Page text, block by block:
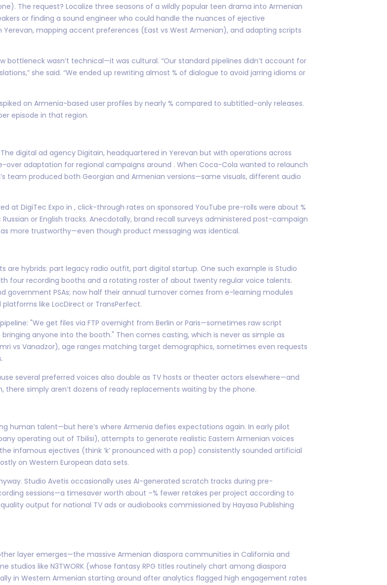
The request? Localize three seasons of a wildly popular teen drama into Armenian
or finding a sound engineer who could handle the nuances of ejective
mapping accent preferences (East vs West Armenian), and adapting scripts
bottleneck wasn’t technical—it was cultural. “Our standard pipelines didn’t account for
she said. “We ended up rewriting almost % of dialogue to avoid jarring idioms or
on Armenia-based user profiles by nearly % compared to subtitled-only releases.
episode in that region.
digital ad agency Digitain, headquartered in Yerevan but with operations across
over adaptation for regional campaigns around . When Coca-Cola wanted to relaunch
team produced both Georgian and Armenian versions—same visuals, different audio
at DigiTec Expo in , click-through rates on sponsored YouTube pre-rolls were about %
or English tracks. Anecdotally, brand recall surveys administered post-campaign
more trustworthy—even though product messaging was identical.
are hybrids: part legacy radio outfit, part digital startup. One such example is Studio
four recording booths and a rotating roster of about twenty regular voice talents.
PSAs; now half their annual turnover comes from e-learning modules
like LocDirect or TransPerfect.
"We get files via FTP overnight from Berlin or Paris—sometimes raw script
anyone into the booth." Then comes casting, which is never as simple as
vs Vanadzor), age ranges matching target demographics, sometimes even requests
several preferred voices also double as TV hosts or theater actors elsewhere—and
there simply aren’t dozens of ready replacements waiting by the phone.
human talent—but here’s where Armenia defies expectations again. In early pilot
operating out of Tbilisi), attempts to generate realistic Eastern Armenian voices
infamous ejectives (think ‘k’ pronounced with a pop) consistently sounded artificial
on Western European data sets.
Studio Avetis occasionally uses AI-generated scratch tracks during pre-
sessions—a timesaver worth about –% fewer retakes per project according to
output for national TV ads or audiobooks commissioned by Hayasa Publishing
layer emerges—the massive Armenian diaspora communities in California and
studios like N3TWORK (whose fantasy RPG titles routinely chart among diaspora
in Western Armenian starting around after analytics flagged high engagement rates